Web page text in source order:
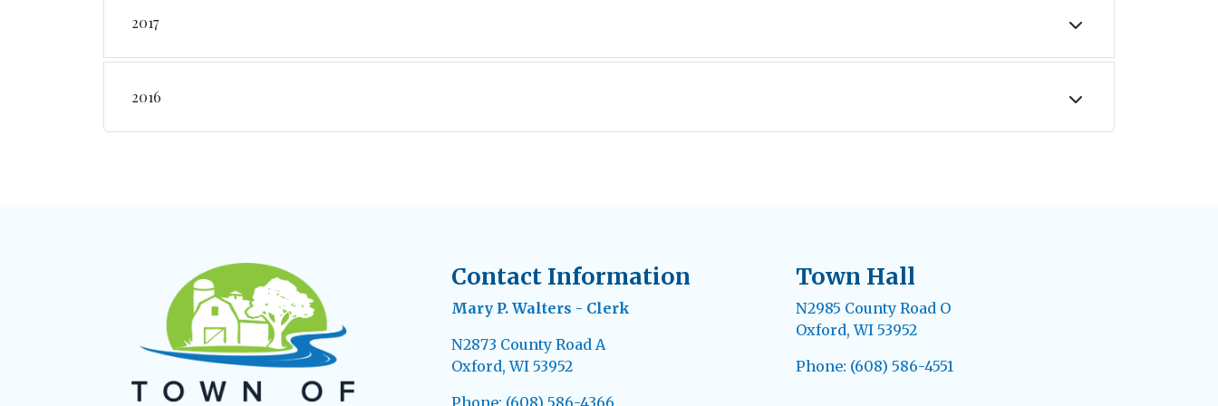
2017
2016
Contact Information
Mary P. Walters - Clerk
N2873 County Road A
Oxford, WI 53952
Town Hall
N2985 County Road O
Oxford, WI 53952
Phone: (608) 586-4551